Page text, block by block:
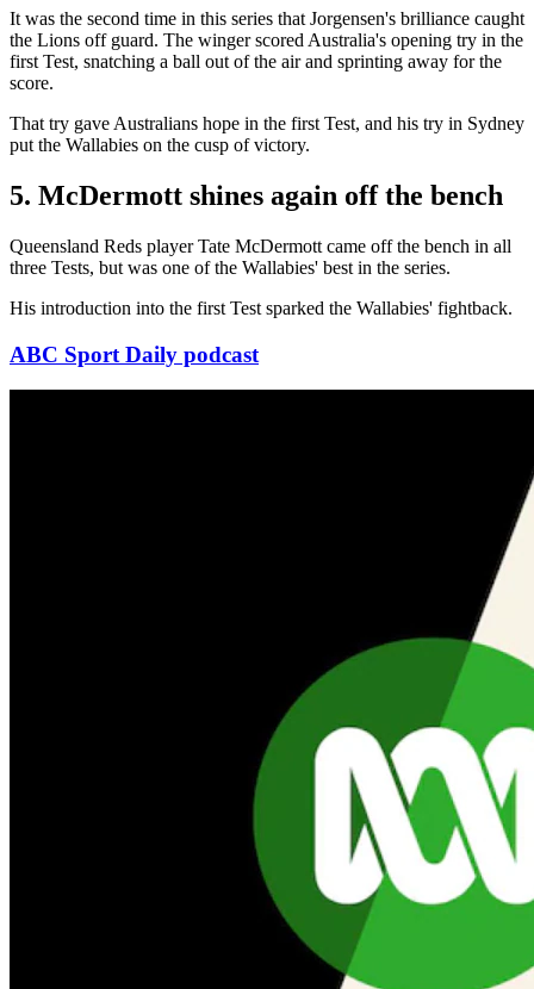
It was the second time in this series that Jorgensen's brilliance caught
the Lions off guard. The winger scored Australia's opening try in the
first Test, snatching a ball out of the air and sprinting away for the
score.
That try gave Australians hope in the first Test, and his try in Sydney
put the Wallabies on the cusp of victory.
5. McDermott shines again off the bench
Queensland Reds player Tate McDermott came off the bench in all
three Tests, but was one of the Wallabies' best in the series.
His introduction into the first Test sparked the Wallabies' fightback.
ABC Sport Daily podcast